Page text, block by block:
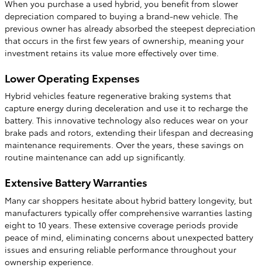
When you purchase a used hybrid, you benefit from slower
depreciation compared to buying a brand-new vehicle. The
previous owner has already absorbed the steepest depreciation
that occurs in the first few years of ownership, meaning your
investment retains its value more effectively over time.
Lower Operating Expenses
Hybrid vehicles feature regenerative braking systems that
capture energy during deceleration and use it to recharge the
battery. This innovative technology also reduces wear on your
brake pads and rotors, extending their lifespan and decreasing
maintenance requirements. Over the years, these savings on
routine maintenance can add up significantly.
Extensive Battery Warranties
Many car shoppers hesitate about hybrid battery longevity, but
manufacturers typically offer comprehensive warranties lasting
eight to 10 years. These extensive coverage periods provide
peace of mind, eliminating concerns about unexpected battery
issues and ensuring reliable performance throughout your
ownership experience.